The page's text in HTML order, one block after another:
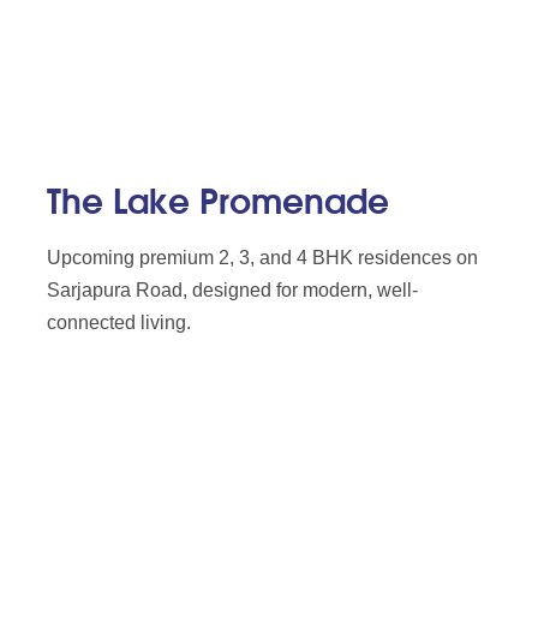
The Lake Promenade
Upcoming premium 2, 3, and 4 BHK residences on
Sarjapura Road, designed for modern, well-
connected living.